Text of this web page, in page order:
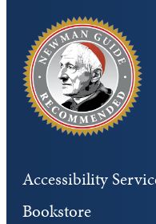
Accessibility
Bookstore